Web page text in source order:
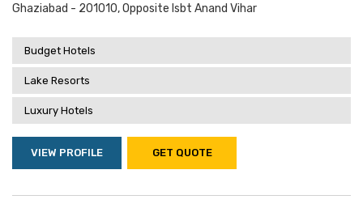
Ghaziabad - 201010, Opposite Isbt Anand Vihar
Budget Hotels
Lake Resorts
Luxury Hotels
VIEW PROFILE GET QUOTE